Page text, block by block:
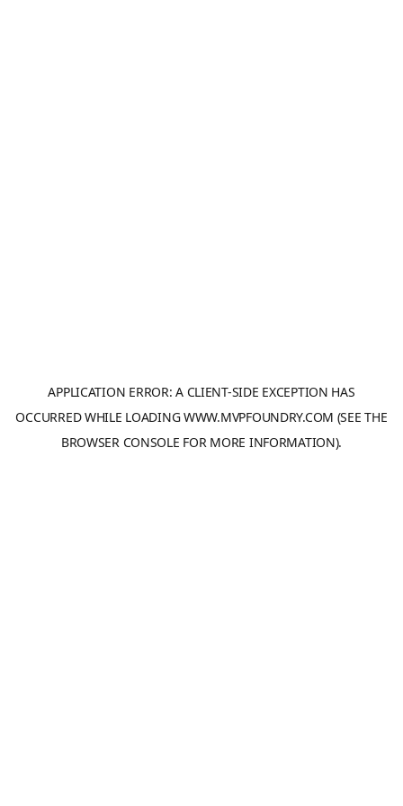
APPLICATION ERROR: A CLIENT-SIDE EXCEPTION HAS
OCCURRED WHILE LOADINGWWW.MVPFOUNDRY.COM (SEE THE
BROWSER CONSOLE FOR MORE INFORMATION).